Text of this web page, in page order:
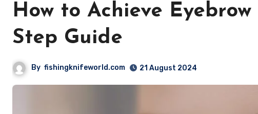
How to Achieve
Step Guide
By fishingknifeworld.com 21 August 2024